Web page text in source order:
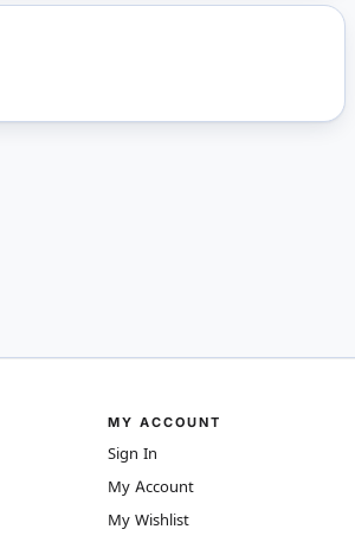
MY ACCOUNT
Sign In
My Account
My Wishlist